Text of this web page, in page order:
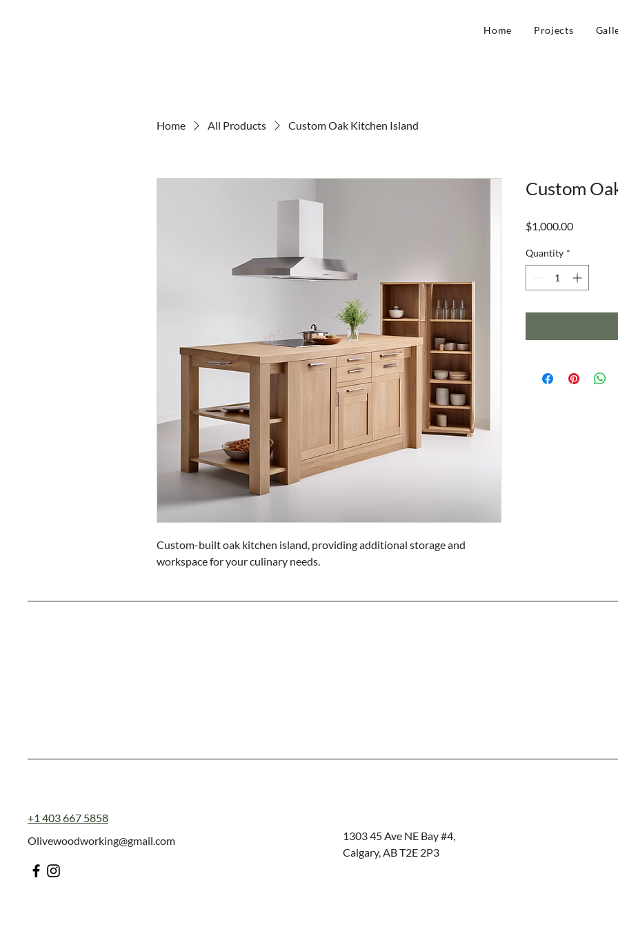
Home Projects
Home All Products Custom Oak Kitchen Island
Custom-built oak kitchen island, providing additional storage and
workspace for your culinary needs.
Custom
$1,000.00Price
Quantity *
+1 403 667 5858
Olivewoodworking@gmail.com
1303 45 Ave NE Bay #4,
Calgary, AB T2E 2P3